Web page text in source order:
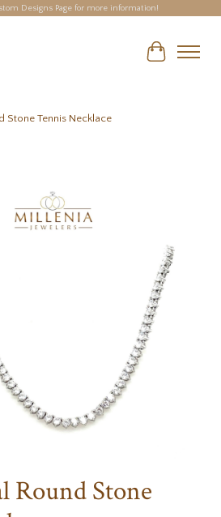
Designs Page for more information!
Cart
Stone Tennis Necklace
slideshow Items
Round Stone